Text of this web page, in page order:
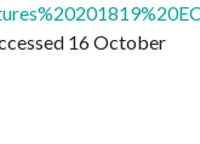
16 October